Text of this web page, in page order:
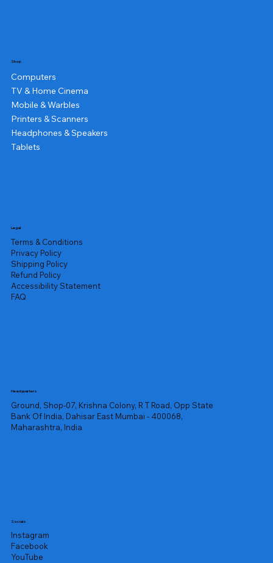
Shop
Computers
TV & Home Cinema
Mobile & Warbles
Printers & Scanners
Headphones & Speakers
Tablets
Legal
Terms & Conditions
Privacy Policy
Shipping Policy
Refund Policy
Accessibility Statement
FAQ
Headquarters
Ground, Shop-07, Krishna Colony, R T Road, Opp State
Bank Of India, Dahisar East Mumbai - 400068,
Maharashtra, India
Socials
Instagram
Facebook
YouTube